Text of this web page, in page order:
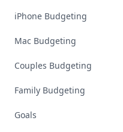
iPhone Budgeting
Mac Budgeting
Couples Budgeting
Family Budgeting
Goals